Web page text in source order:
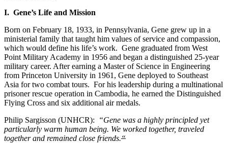
I. Gene’s Life and Mission
Born on February 18, 1933, in Pennsylvania, Gene grew up in a
ministerial family that taught him values of service and compassion,
which would define his life’s work. Gene graduated from West
Point Military Academy in 1956 and began a distinguished 25-year
military career. After earning a Master of Science in Engineering
from Princeton University in 1961, Gene deployed to Southeast
Asia for two combat tours. For his leadership during a multinational
prisoner rescue operation in Cambodia, he earned the Distinguished
Flying Cross and six additional air medals.
Philip Sargisson (UNHCR):
“Gene was a highly principled yet
particularly warm human being. We worked together, traveled
together and remained close friends.“